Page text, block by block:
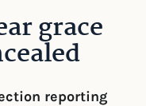
grace
reporting